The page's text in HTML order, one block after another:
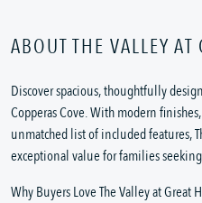
ABOUT THE VALLEY AT
Discover spacious, thoughtfully
Copperas Cove. With modern
unmatched list of included features,
exceptional value for families
Why Buyers Love The Valley at Great